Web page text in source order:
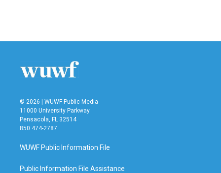
© 2026 | WUWF Public Media
11000 University Parkway
Pensacola, FL 32514
850 474-2787
WUWF Public Information File
Public Information File Assistance